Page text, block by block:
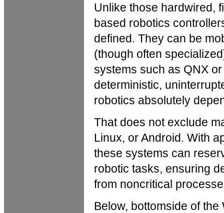
Unlike those hardwired,
based robotics
defined. They can be
(though often
systems such as QNX
deterministic,
robotics absolutely
That does not exclude
Linux, or Android. With
these systems can
robotic tasks, ensuring
from noncritical
Below, bottomside of